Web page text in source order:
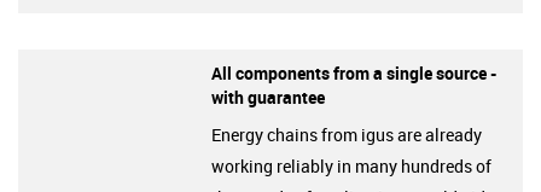
All components from a single source -
with guarantee
Energy chains from igus are already
working reliably in many hundreds of